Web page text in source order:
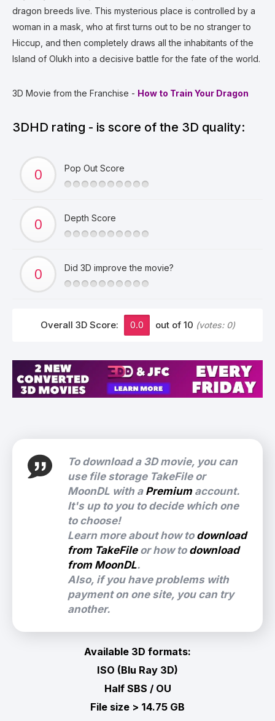
dragon breeds live. This mysterious place is controlled by a
woman in a mask, who at first turns out to be no stranger to
Hiccup, and then completely draws all the inhabitants of the
Island of Olukh into a decisive battle for the fate of the world.
3D Movie from the Franchise - How to Train Your Dragon
3DHD rating - is score of the 3D quality:
Pop Out Score
Depth Score
Did 3D improve the movie?
Overall 3D Score: 0.0 out of 10 (votes: 0)
To download a 3D movie, you can
use file storage TakeFile or
MoonDL with a Premiumaccount.
It's up to you to decide which one
to choose!
Learn more about how to download
from TakeFileor how to download
from MoonDL.
Also, if you have problems with
payment on one site, you can try
another.
Available 3D formats:
ISO (Blu Ray 3D)
Half SBS / OU
File size > 14.75 GB